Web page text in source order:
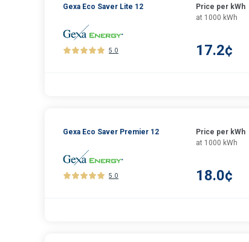
Gexa Eco Saver Lite 12
5.0
Price per kWh
at 1000 kWh
17.2¢
Gexa Eco Saver Premier 12
5.0
Price per kWh
at 1000 kWh
18.0¢